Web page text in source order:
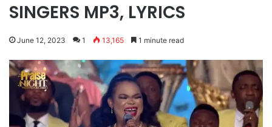
SINGERS MP3, LYRICS
June 12, 2023 1 13,165 1 minute read